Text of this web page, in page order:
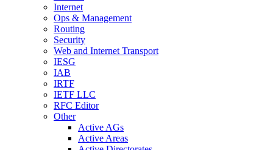
Internet
Ops & Management
Routing
Security
Web and Internet Transport
IESG
IAB
IRTF
IETF LLC
RFC Editor
Other
Active AGs
Active Areas